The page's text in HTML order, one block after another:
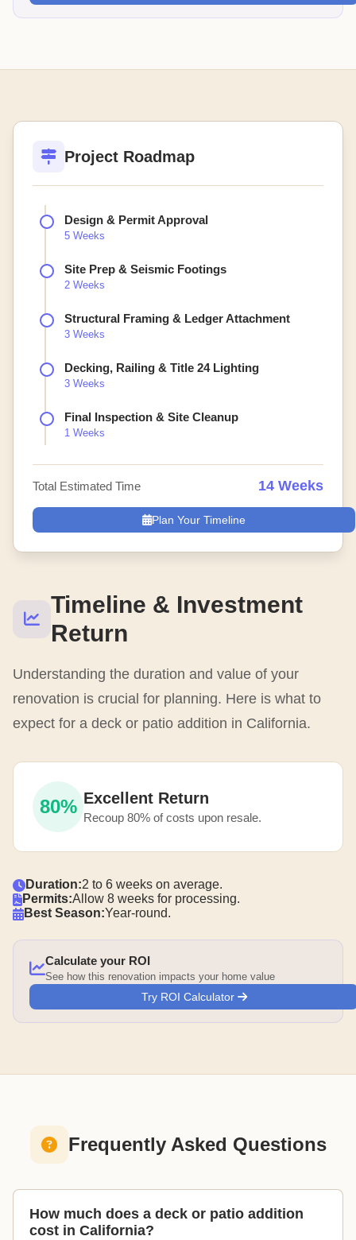
Timeline & Investment
Return
Understanding the duration and value of your
renovation is crucial for planning. Here is what to
expect for a deck or patio addition in California.
80% Excellent Return
Recoup 80% of costs upon resale.
Duration:2 to 6 weeks on average.
Permits:Allow 8 weeks for processing.
Best Season:Year-round.
Calculate your ROI
See how this renovation impacts your home value
Try ROI Calculator
Project Roadmap
Design & Permit Approval
5 Weeks
Site Prep & Seismic Footings
2 Weeks
Structural Framing & Ledger Attachment
3 Weeks
Decking, Railing & Title 24 Lighting
3 Weeks
Final Inspection & Site Cleanup
1 Weeks
Total Estimated Time 14 Weeks
Plan Your Timeline
Frequently Asked Questions
How much does a deck or patio addition
cost in California?